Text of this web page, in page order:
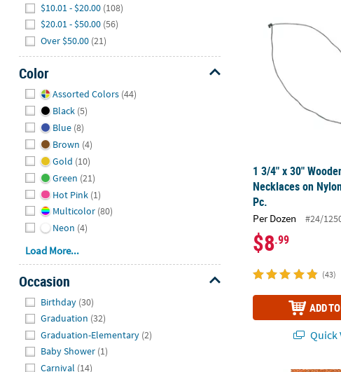
$10.01 - $20.00 (108)
$20.01 - $50.00 (56)
Over $50.00 (21)
Color
Assorted Colors (44)
Black (5)
Blue (8)
Brown (4)
Gold (10)
Green (21)
Hot Pink (1)
Multicolor (80)
Neon (4)
Load More...
Occasion
Birthday (30)
Graduation (32)
Graduation-Elementary (2)
Baby Shower (1)
Carnival (14)
1 3/4" x 30"
1 3/4" x 30"
Necklaces on
Pc.
Per Dozen #24/
$8.99
(43)
ADD
Quick